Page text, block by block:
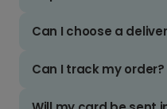
Can I choose a
Can I track my order?